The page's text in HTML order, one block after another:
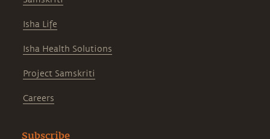
Isha Life
Isha Health Solutions
Project Samskriti
Careers
Subscribe